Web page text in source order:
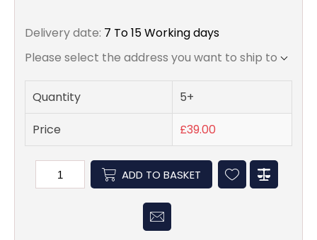
Delivery date: 7 To 15 Working days
Please select the address you want to ship to
Quantity
5+
Price
£39.00
ADD TO BASKET